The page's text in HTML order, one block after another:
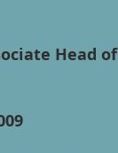
Head of
2009